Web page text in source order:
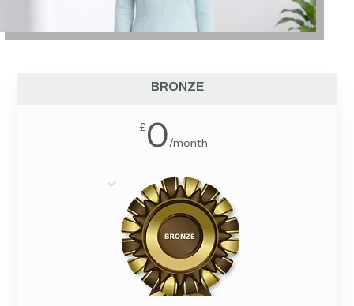
BRONZE
£0/month